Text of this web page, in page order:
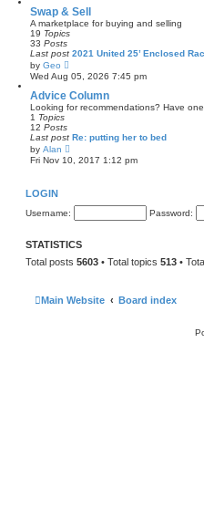
a
t
e
p
Swap & Sell
A marketplace for buying and selling
19 Topics
33 Posts
Last post 2021 United 25’ Enclosed
by Geo
e
w
t
h
a
t
e
s
Wed Aug 05, 2026 7:45 pm
Advice Column
Looking for recommendations? Have
1 Topics
12 Posts
Last post Re: putting her to bed
by Alan
i
e
e
l
e
t
s
t
Fri Nov 10, 2017 1:12 pm
LOGIN
Username: Password:
STATISTICS
Total posts 5603 • Total topics 513 •
Main Website Board index